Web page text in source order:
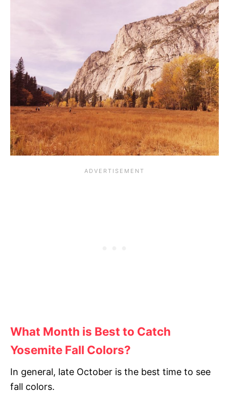
What Month is Best to Catch
Yosemite Fall Colors?
In general, late October is the best time to see
fall colors.